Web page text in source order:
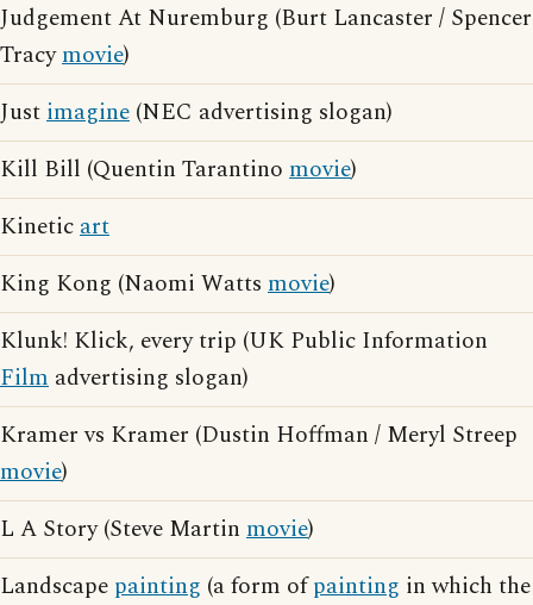
Judgement At Nuremburg (Burt Lancaster / Spencer
Tracymovie)
Justimagine (NEC advertising slogan)
Kill Bill (Quentin Tarantino movie)
Kineticart
King Kong (Naomi Watts movie)
Klunk! Klick, every trip (UK Public Information
Film advertising slogan)
Kramer vs Kramer (Dustin Hoffman / Meryl Streep
movie)
L A Story (Steve Martin movie)
Landscape painting (a form ofpainting in which the